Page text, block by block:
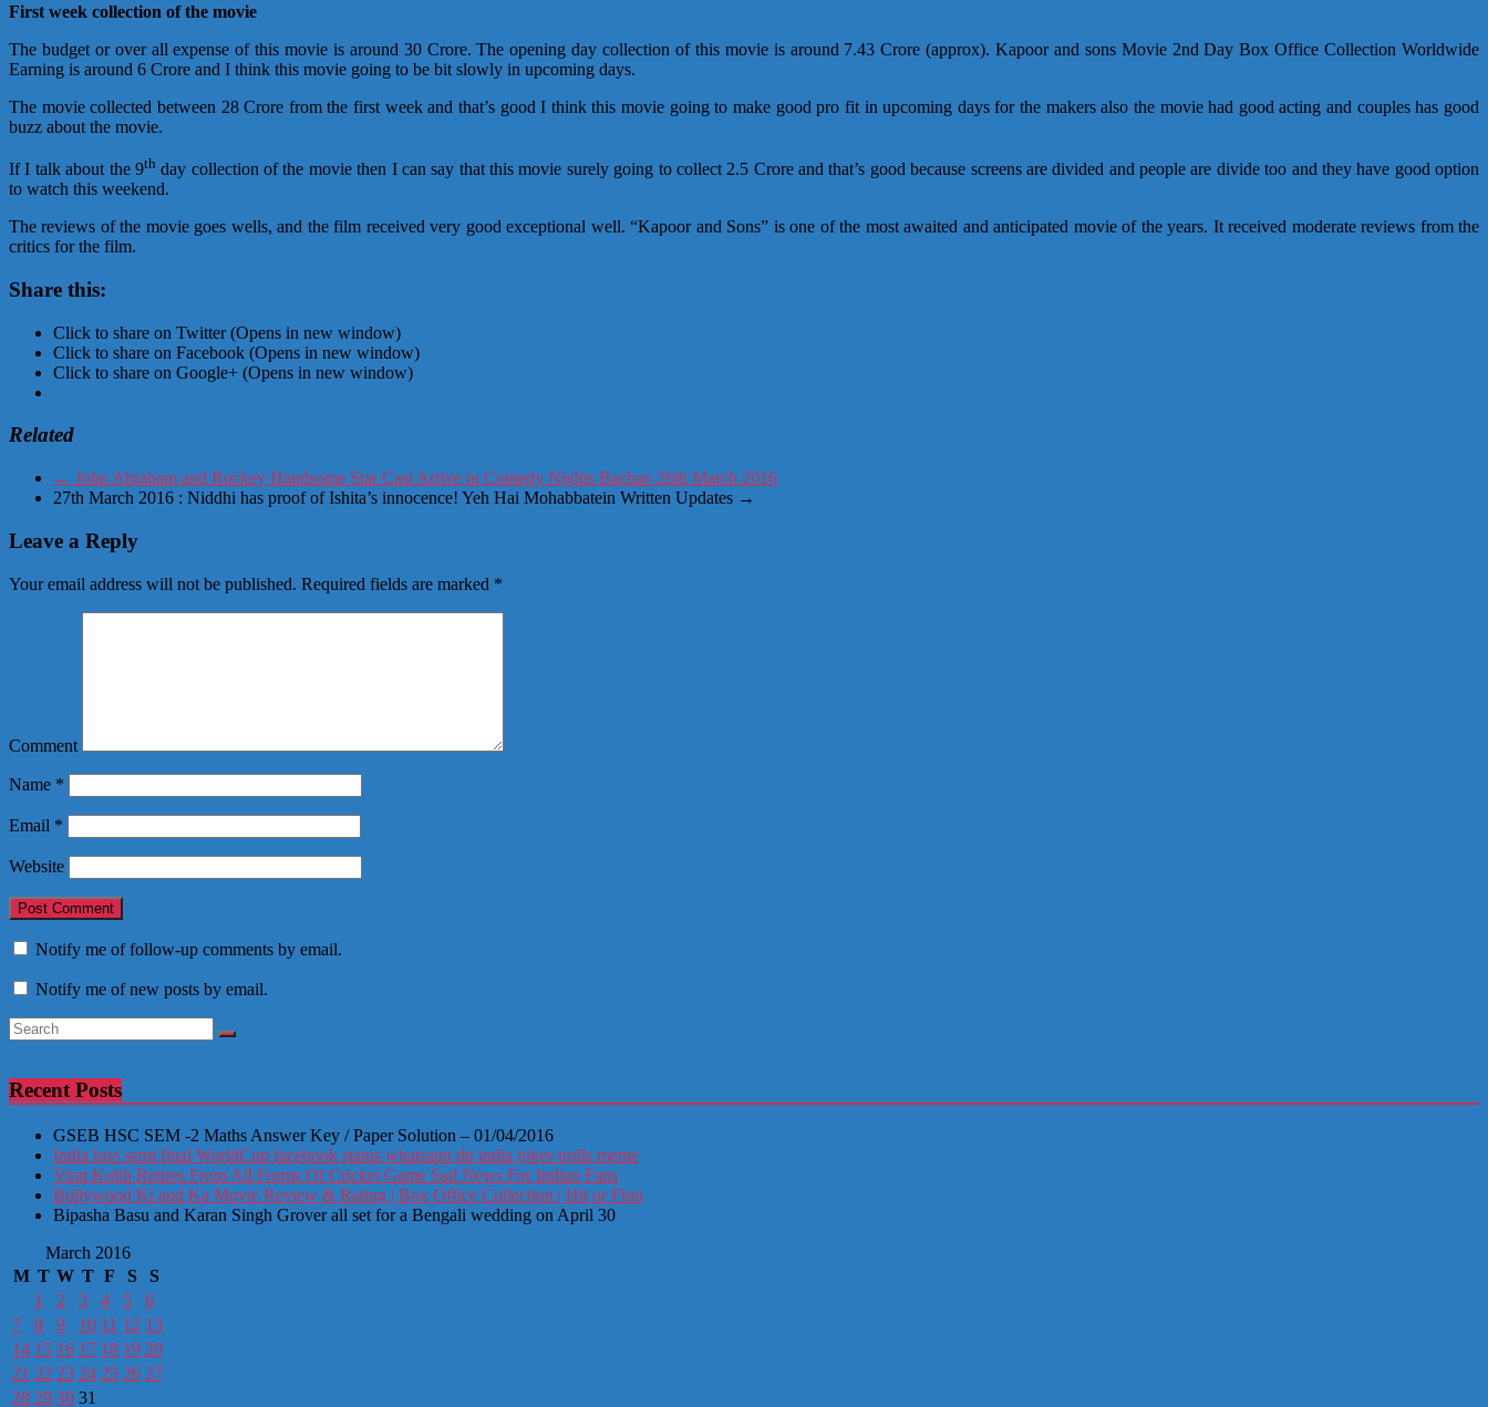
First week collection of the movie
The budget or over all expense of this movie is around 30 Crore. The opening day collection of this movie is around 7.43 Crore (approx). Kapoor and sons Movie 2nd Day Box Office Collection Worldwide
Earning is around 6 Crore and I think this movie going to be bit slowly in upcoming days.
The movie collected between 28 Crore from the first week and that’s good I think this movie going to make good pro fit in upcoming days for the makers also the movie had good acting and couples has good
buzz about the movie.
If I talk about the 9th day collection of the movie then I can say that this movie surely going to collect 2.5 Crore and that’s good because screens are divided and people are divide too and they have good option
to watch this weekend.
The reviews of the movie goes wells, and the film received very good exceptional well. “Kapoor and Sons” is one of the most awaited and anticipated movie of the years. It received moderate reviews from the
critics for the film.
Share this:
Click to share on Twitter (Opens in new window)
Click to share on Facebook (Opens in new window)
Click to share on Google+ (Opens in new window)
Related
← John Abraham and Rockey Handsome Star Cast Arrive in Comedy Nights Bachao 26th March 2016
27th March 2016 : Niddhi has proof of Ishita’s innocence! Yeh Hai Mohabbatein Written Updates →
Leave a Reply
Your email address will not be published. Required fields are marked *
Comment
Name *
Email *
Website
Notify me of follow-up comments by email.
Notify me of new posts by email.
Recent Posts
GSEB HSC SEM -2 Maths Answer Key / Paper Solution – 01/04/2016
India loss semi final WorldCup facebook status whatsapp dp india jokes trolls meme
Virat Kohli Retires From All Forms Of Cricket Game Sad News For Indian Fans
Bollywood Ki and Ka Movie Review & Rating | Box Office Collection | Hit or Flop
Bipasha Basu and Karan Singh Grover all set for a Bengali wedding on April 30
March 2016
M T W T F S
S
1
2 3 4 5
6
7
8 9 10 11 12 13
14 15 16 17 18 19 20
21 22 23 24 25 26 27
28 29 30 31